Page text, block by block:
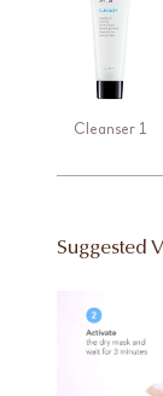
Cleanser 1
Suggested